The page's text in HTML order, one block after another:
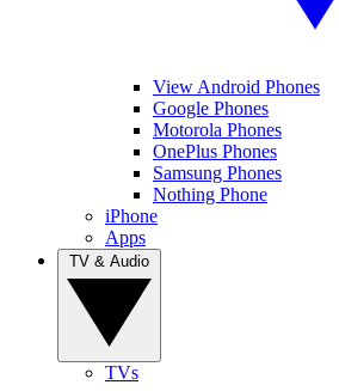
View Android Phones
Google Phones
Motorola Phones
OnePlus Phones
Samsung Phones
Nothing Phone
iPhone
Apps
TVs